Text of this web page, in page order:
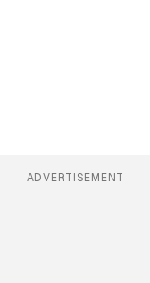
ADVERTISEMENT